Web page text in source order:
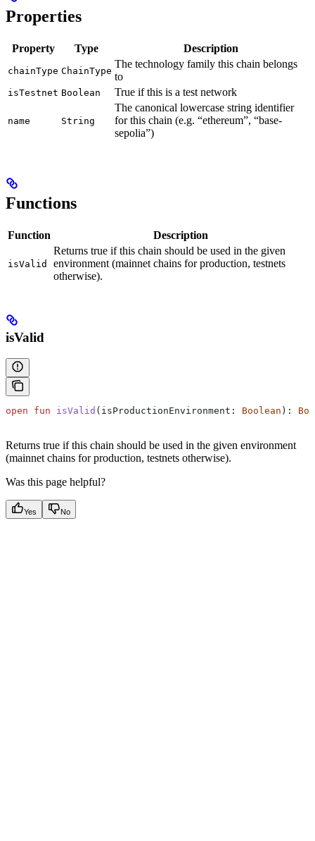
Properties
Property Type Description
chainType ChainType
The technology family this chain belongs
to
isTestnet Boolean True if this is a test network
name String
The canonical lowercase string identifier
for this chain (e.g. “ethereum”, “base-
sepolia”)
Functions
Function Description
isValid
Returns true if this chain should be used in the given
environment (mainnet chains for production, testnets
otherwise).
isValid
open fun isValid (isProductionEnvironment: Boolean ):
Returns true if this chain should be used in the given environment
(mainnet chains for production, testnets otherwise).
Was this page helpful?
Yes No